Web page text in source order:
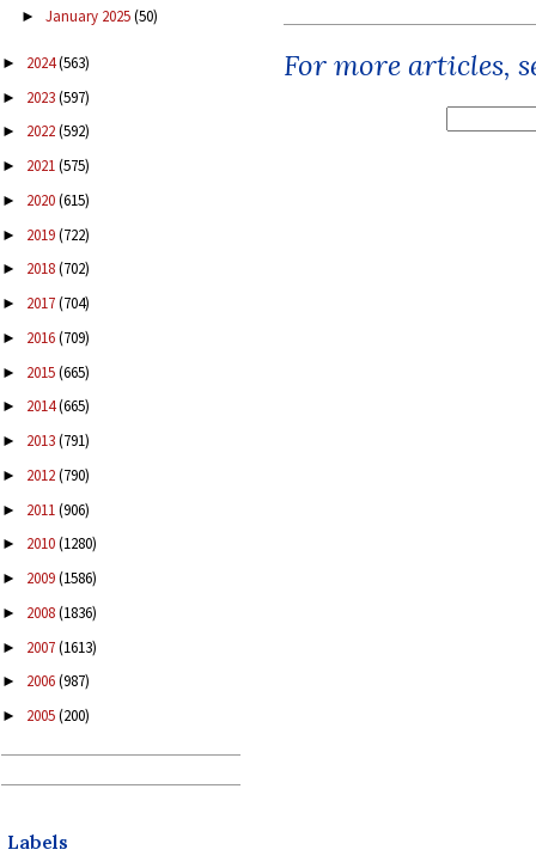
► January 2025(50)
► 2024(563)
► 2023(597)
► 2022(592)
► 2021(575)
► 2020(615)
► 2019(722)
► 2018(702)
► 2017(704)
► 2016(709)
► 2015(665)
► 2014(665)
► 2013(791)
► 2012(790)
► 2011(906)
► 2010(1280)
► 2009(1586)
► 2008(1836)
► 2007(1613)
► 2006(987)
► 2005(200)
Labels
For more articles,